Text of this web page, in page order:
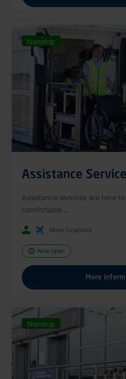
Nonstop
Assistance Service
Assistance services are here
comfortable ...
More locations
Now open
More
Nonstop